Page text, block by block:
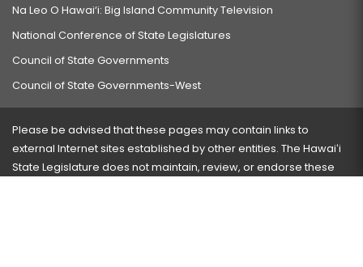
Na Leo O Hawai‘i: Big Island Community Television
National Conference of State Legislatures
Council of State Governments
Council of State Governments-West
Please be advised that these pages may contain links to
external Internet sites established by other entities. The Hawaiʻi
State Legislature does not maintain, review, or endorse these